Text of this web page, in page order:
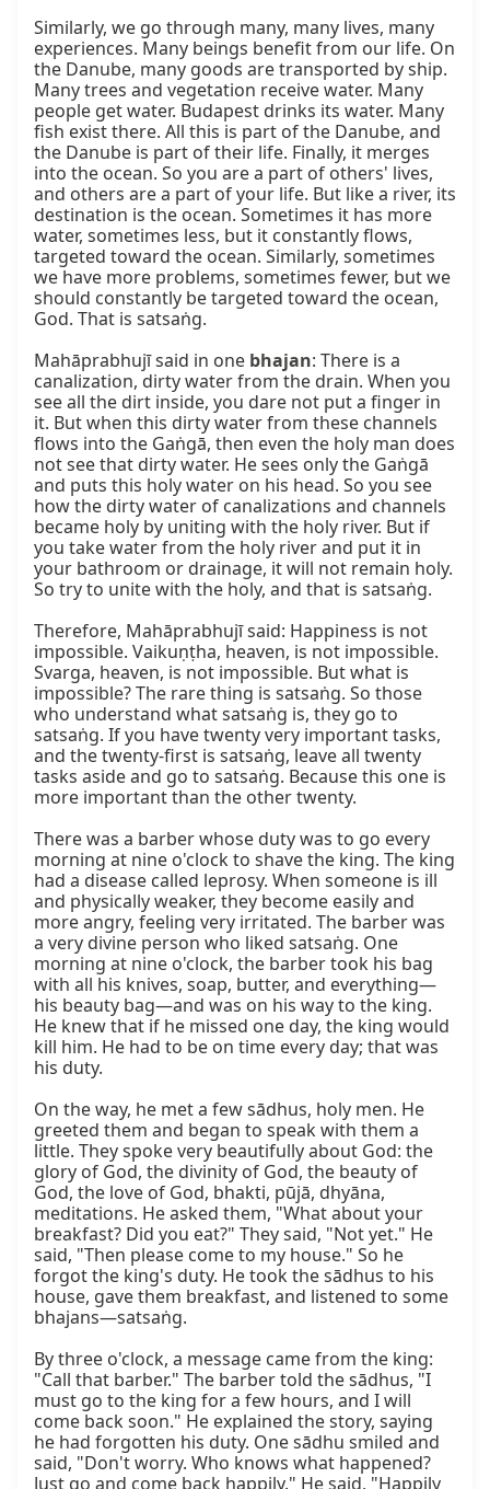
Similarly, we go through many, many lives, many
experiences. Many beings benefit from our life. On
the Danube, many goods are transported by ship.
Many trees and vegetation receive water. Many
people get water. Budapest drinks its water. Many
fish exist there. All this is part of the Danube, and
the Danube is part of their life. Finally, it merges
into the ocean. So you are a part of others' lives,
and others are a part of your life. But like a river, its
destination is the ocean. Sometimes it has more
water, sometimes less, but it constantly flows,
targeted toward the ocean. Similarly, sometimes
we have more problems, sometimes fewer, but we
should constantly be targeted toward the ocean,
God. That is satsaṅg.
Mahāprabhujī said in one bhajan: There is a
canalization, dirty water from the drain. When you
see all the dirt inside, you dare not put a finger in
it. But when this dirty water from these channels
flows into the Gaṅgā, then even the holy man does
not see that dirty water. He sees only the Gaṅgā
and puts this holy water on his head. So you see
how the dirty water of canalizations and channels
became holy by uniting with the holy river. But if
you take water from the holy river and put it in
your bathroom or drainage, it will not remain holy.
So try to unite with the holy, and that is satsaṅg.
Therefore, Mahāprabhujī said: Happiness is not
impossible. Vaikuṇṭha, heaven, is not impossible.
Svarga, heaven, is not impossible. But what is
impossible? The rare thing is satsaṅg. So those
who understand what satsaṅg is, they go to
satsaṅg. If you have twenty very important tasks,
and the twenty-first is satsaṅg, leave all twenty
tasks aside and go to satsaṅg. Because this one is
more important than the other twenty.
There was a barber whose duty was to go every
morning at nine o'clock to shave the king. The king
had a disease called leprosy. When someone is ill
and physically weaker, they become easily and
more angry, feeling very irritated. The barber was
a very divine person who liked satsaṅg. One
morning at nine o'clock, the barber took his bag
with all his knives, soap, butter, and everything—
his beauty bag—and was on his way to the king.
He knew that if he missed one day, the king would
kill him. He had to be on time every day; that was
his duty.
On the way, he met a few sādhus, holy men. He
greeted them and began to speak with them a
little. They spoke very beautifully about God: the
glory of God, the divinity of God, the beauty of
God, the love of God, bhakti, pūjā, dhyāna,
meditations. He asked them, "What about your
breakfast? Did you eat?" They said, "Not yet." He
said, "Then please come to my house." So he
forgot the king's duty. He took the sādhus to his
house, gave them breakfast, and listened to some
bhajans—satsaṅg.
By three o'clock, a message came from the king:
"Call that barber." The barber told the sādhus, "I
must go to the king for a few hours, and I will
come back soon." He explained the story, saying
he had forgotten his duty. One sādhu smiled and
said, "Don't worry. Who knows what happened?
Just go and come back happily." He said, "Happily